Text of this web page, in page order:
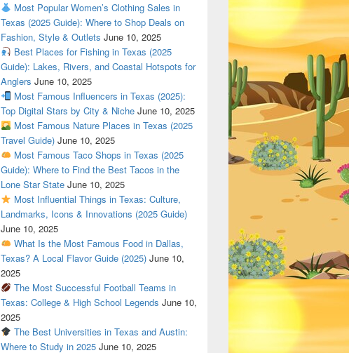
Most Popular Women’s Clothing Sales in
Texas (2025 Guide): Where to Shop Deals on
Fashion, Style & Outlets June 10, 2025
Best Places for Fishing in Texas (2025
Guide): Lakes, Rivers, and Coastal Hotspots for
Anglers June 10, 2025
Most Famous Influencers in Texas (2025):
Top Digital Stars by City & Niche June 10, 2025
Most Famous Nature Places in Texas (2025
Travel Guide) June 10, 2025
Most Famous Taco Shops in Texas (2025
Guide): Where to Find the Best Tacos in the
Lone Star State June 10, 2025
Most Influential Things in Texas: Culture,
Landmarks, Icons & Innovations (2025 Guide)
June 10, 2025
What Is the Most Famous Food in Dallas,
Texas? A Local Flavor Guide (2025) June 10,
2025
The Most Successful Football Teams in
Texas: College & High School Legends June 10,
2025
The Best Universities in Texas and Austin:
Where to Study in 2025 June 10, 2025